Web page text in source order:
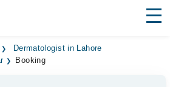
Dermatologist in Lahore
Booking